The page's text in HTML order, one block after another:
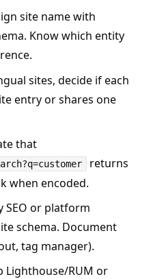
site name with
Know which entity
sites, decide if each
entry or shares one
that
returns
when encoded.
SEO or platform
schema. Document
tag manager).
Lighthouse/RUM or